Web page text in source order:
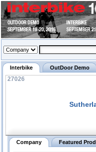
Interbike OutDoor Demo
27026
Company Featured